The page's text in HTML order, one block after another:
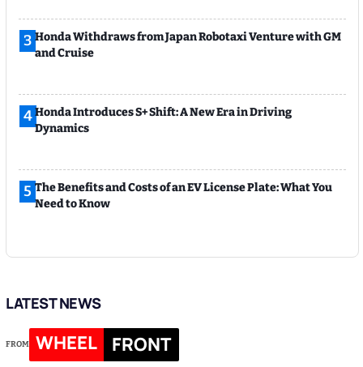
3 Honda Withdraws from Japan Robotaxi Venture with GM
and Cruise
4Honda Introduces S+ Shift: A New Era in Driving
Dynamics
5 The Benefits and Costs of an EV License Plate: What You
Need to Know
LATEST NEWS
FROM WHEEL FRONT